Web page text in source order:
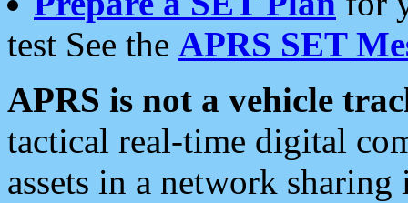
test See the APRS SET
APRS is not a vehicle
tactical real-time digital
assets in a network